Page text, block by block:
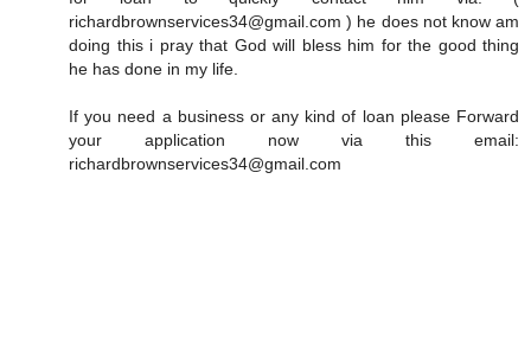
richardbrownservices34@gmail.com ) he does not know am
doing this i pray that God will bless him for the good thing
he has done in my life.
If you need a business or any kind of loan please Forward
your application now via this email:
richardbrownservices34@gmail.com